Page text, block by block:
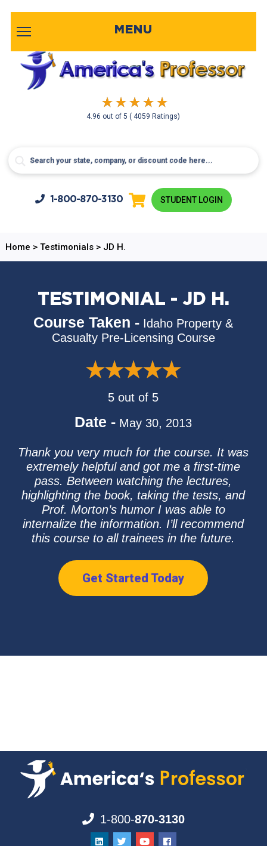
4.96 out of5( 4059 Ratings)
MENU
1-800-870-3130 STUDENT LOGIN
Home > Testimonials> JD H.
TESTIMONIAL - JD H.
Course Taken - Idaho Property &
Casualty Pre-Licensing Course
5 out of 5
Date - May 30, 2013
Thank you very much for the course. It was
extremely helpful and got me a first-time
pass. Between watching the lectures,
highlighting the book, taking the tests, and
Prof. Morton’s humor I was able to
internalize the information. I’ll recommend
this course to all trainees in the future.
Get Started Today
1-800-870-3130